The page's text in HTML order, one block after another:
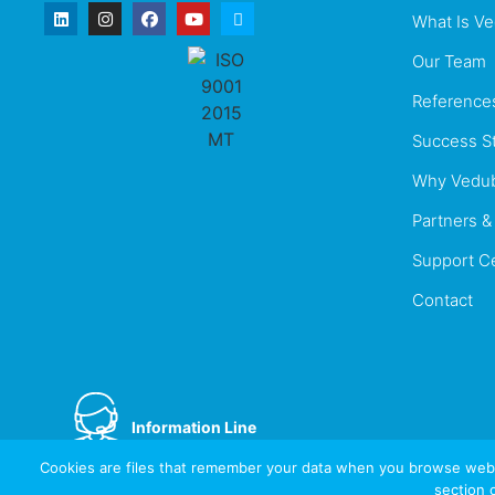
What Is
Our Team
Success
Why
Partners
Support
Contact
Information Line
Cookies are files that remember your data when you browse
section